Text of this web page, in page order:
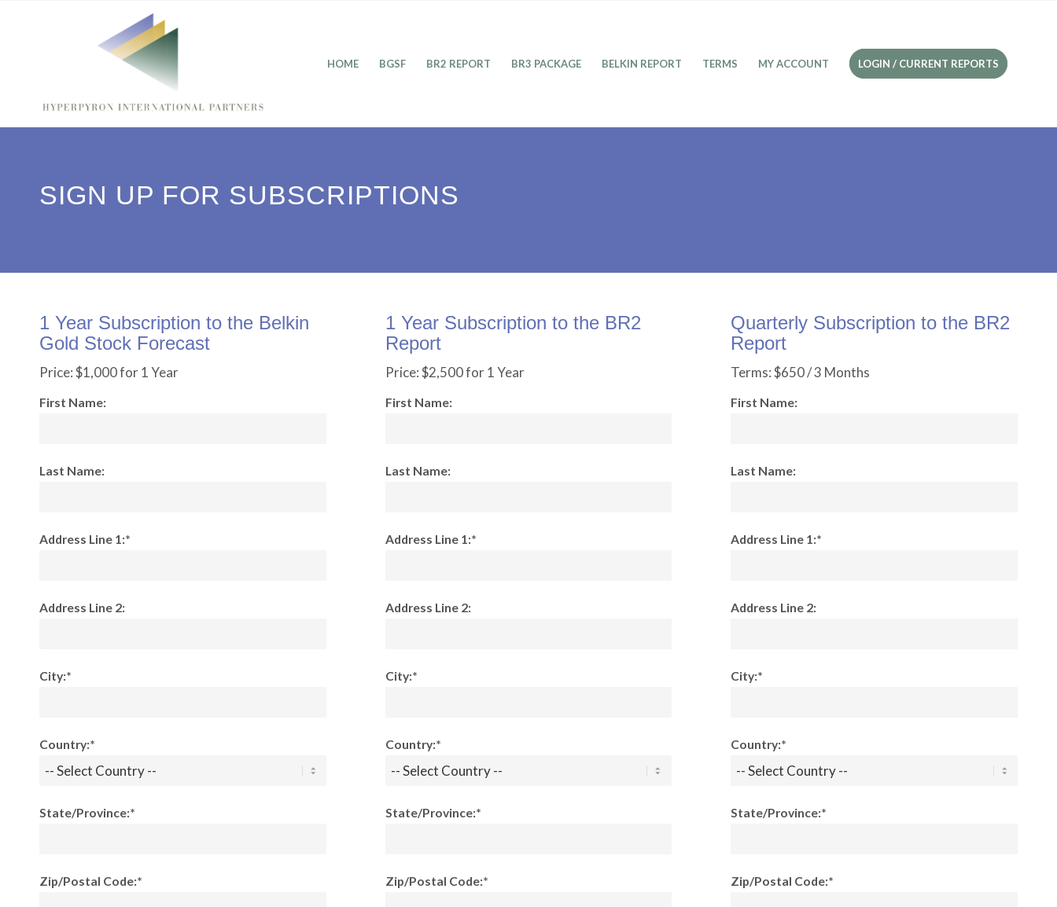
HOME BGSF BR2 REPORT BR3 PACKAGE BELKIN REPORT TERMS MY ACCOUNT LOGIN / CURRENT REPORTS
SIGN UP FOR SUBSCRIPTIONS
1 Year Subscription to the Belkin
Gold Stock Forecast
Price:$1,000 for 1 Year
First Name:
Last Name:
Address Line 1:*
Address Line 2:
City:*
Country:*
State/Province:*
Zip/Postal Code:*
1 Year Subscription to the BR2
Report
Price:$2,500 for 1 Year
First Name:
Last Name:
Address Line 1:*
Address Line 2:
City:*
Country:*
State/Province:*
Zip/Postal Code:*
Quarterly Subscription to the BR2
Report
Terms:$650 / 3 Months
First Name:
Last Name:
Address Line 1:*
Address Line 2:
City:*
Country:*
State/Province:*
Zip/Postal Code:*